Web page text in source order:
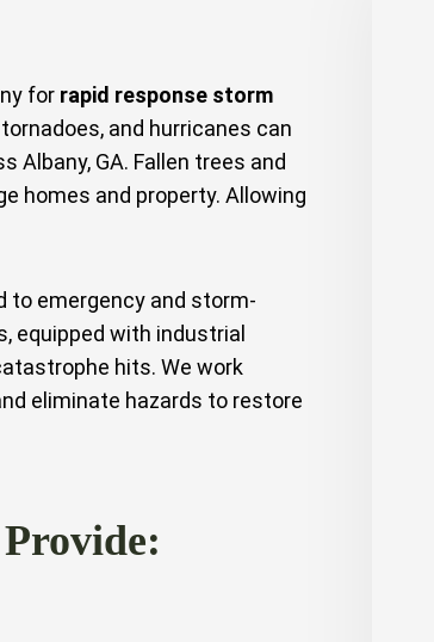
for rapid response storm
and hurricanes can
GA. Fallen trees and
homes and property. Allowing
to emergency and storm-
equipped with industrial
hits. We work
eliminate hazards to restore